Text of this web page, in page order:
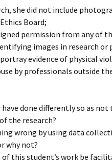
she did not include
Board;
permission from any of
images in research or
evidence of physical
by professionals outside
done differently so as
the research?
wrong by using data
why not?
this student’s work be